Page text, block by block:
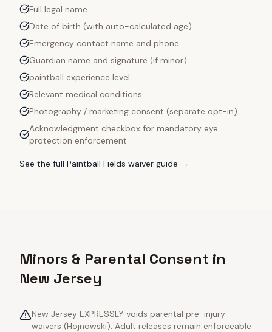
Full legal name
Date of birth (with auto-calculated age)
Emergency contact name and phone
Guardian name and signature (if minor)
paintball experience level
Relevant medical conditions
Photography / marketing consent (separate opt-in)
Acknowledgment checkbox for mandatory eye
protection enforcement
See the full Paintball Fields waiver guide →
Minors & Parental Consent in
New Jersey
New Jersey EXPRESSLY voids parental pre-injury
waivers (Hojnowski). Adult releases remain enforceable